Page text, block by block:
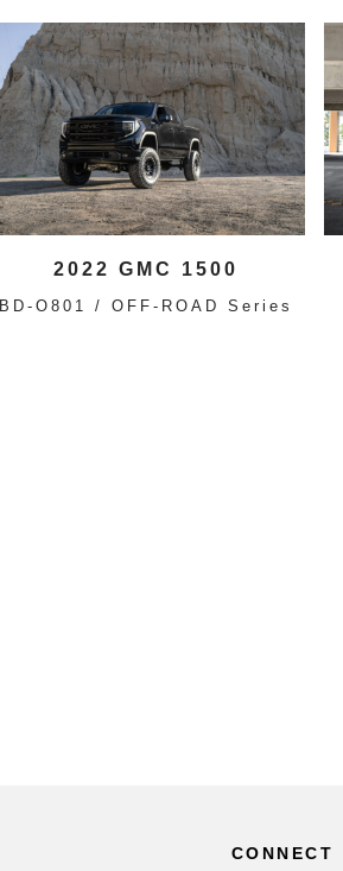
2022 GMC 1500
BD-O801 / OFF-ROAD Series
CONNECT